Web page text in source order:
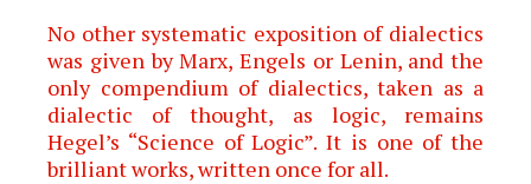
No other systematic exposition of dialectics
was given by Marx, Engels or Lenin, and the
only compendium of dialectics, taken as a
dialectic of thought, as logic, remains
Hegel’s “Science of Logic”. It is one of the
brilliant works, written once for all.